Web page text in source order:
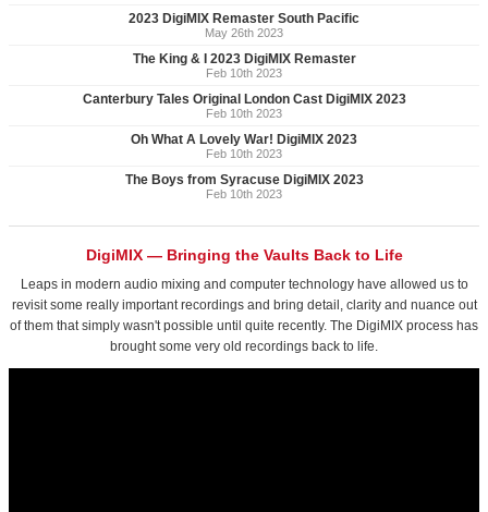
2023 DigiMIX Remaster South Pacific
May 26th 2023
The King & I 2023 DigiMIX Remaster
Feb 10th 2023
Canterbury Tales Original London Cast DigiMIX 2023
Feb 10th 2023
Oh What A Lovely War! DigiMIX 2023
Feb 10th 2023
The Boys from Syracuse DigiMIX 2023
Feb 10th 2023
DigiMIX — Bringing the Vaults Back to Life
Leaps in modern audio mixing and computer technology have allowed us to
revisit some really important recordings and bring detail, clarity and nuance out
of them that simply wasn't possible until quite recently. The DigiMIX process has
brought some very old recordings back to life.